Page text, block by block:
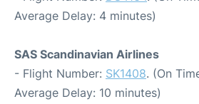
Average Delay: 4 minutes)
SAS Scandinavian Airlines
- Flight Number: SK1408. (On
Average Delay: 10 minutes)